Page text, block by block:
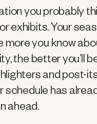
you probably
exhibits. Your
more you know
the better you’ll
and post-
schedule has
ahead.